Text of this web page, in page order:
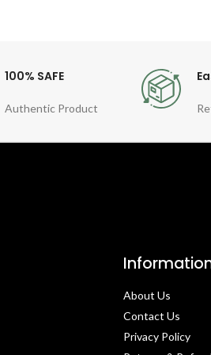
100% SAFE
Authentic Product
About Us
Contact Us​
Privacy Policy​